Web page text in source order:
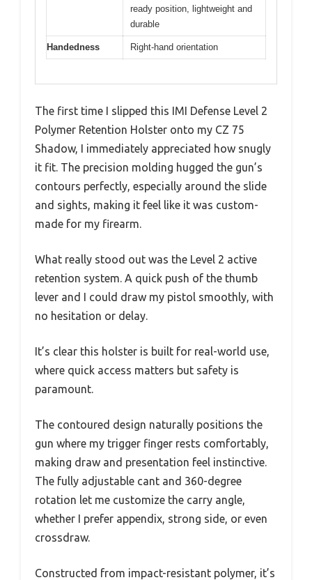
ready position, lightweight and
durable
Handedness Right-hand orientation
The first time I slipped this IMI Defense Level 2
Polymer Retention Holster onto my CZ 75
Shadow, I immediately appreciated how snugly
it fit. The precision molding hugged the gun’s
contours perfectly, especially around the slide
and sights, making it feel like it was custom-
made for my firearm.
What really stood out was the Level 2 active
retention system. A quick push of the thumb
lever and I could draw my pistol smoothly, with
no hesitation or delay.
It’s clear this holster is built for real-world use,
where quick access matters but safety is
paramount.
The contoured design naturally positions the
gun where my trigger finger rests comfortably,
making draw and presentation feel instinctive.
The fully adjustable cant and 360-degree
rotation let me customize the carry angle,
whether I prefer appendix, strong side, or even
crossdraw.
Constructed from impact-resistant polymer, it’s